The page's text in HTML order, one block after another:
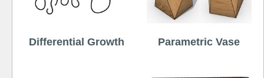
Differential Growth Parametric Vase